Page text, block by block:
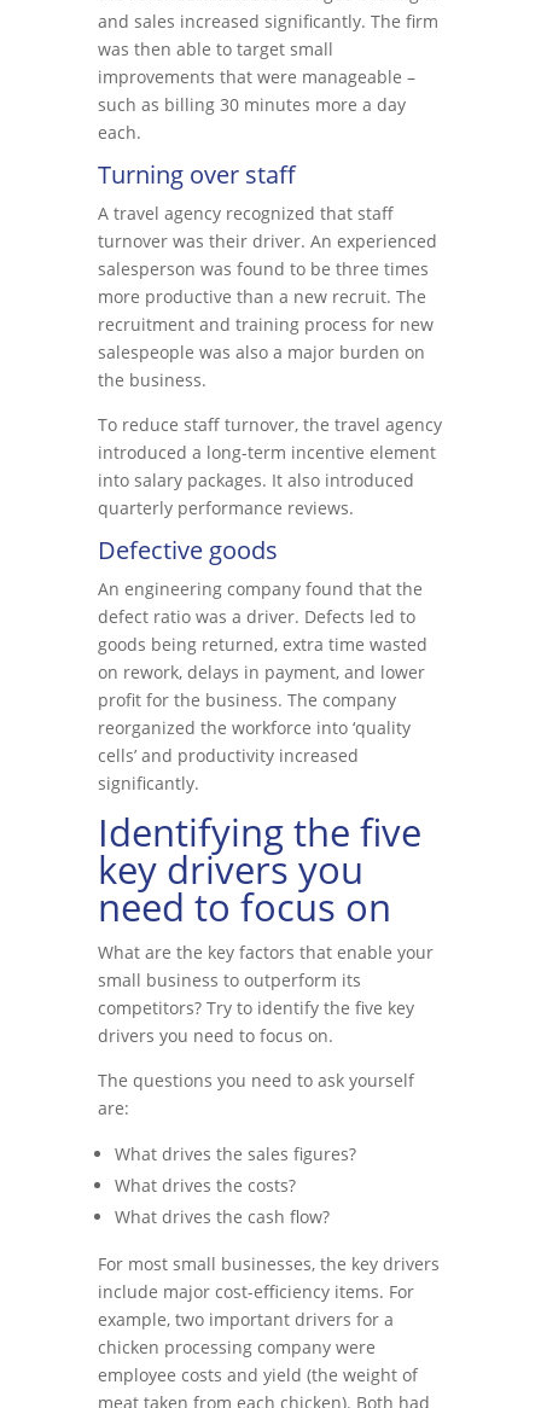
and sales increased significantly. The firm
was then able to target small
improvements that were manageable –
such as billing 30 minutes more a day
each.
Turning over staff
A travel agency recognized that staff
turnover was their driver. An experienced
salesperson was found to be three times
more productive than a new recruit. The
recruitment and training process for new
salespeople was also a major burden on
the business.
To reduce staff turnover, the travel agency
introduced a long-term incentive element
into salary packages. It also introduced
quarterly performance reviews.
Defective goods
An engineering company found that the
defect ratio was a driver. Defects led to
goods being returned, extra time wasted
on rework, delays in payment, and lower
profit for the business. The company
reorganized the workforce into ‘quality
cells’ and productivity increased
significantly.
Identifying the five
key drivers you
need to focus on
What are the key factors that enable your
small business to outperform its
competitors? Try to identify the five key
drivers you need to focus on.
The questions you need to ask yourself
are:
What drives the sales figures?
What drives the costs?
What drives the cash flow?
For most small businesses, the key drivers
include major cost-efficiency items. For
example, two important drivers for a
chicken processing company were
employee costs and yield (the weight of
meat taken from each chicken). Both had